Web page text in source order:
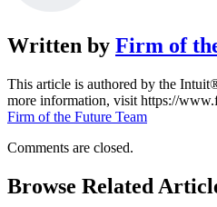
Written by Firm of
This article is authored by the
more information, visit https://
Firm of the Future Team
Comments are closed.
Browse Related